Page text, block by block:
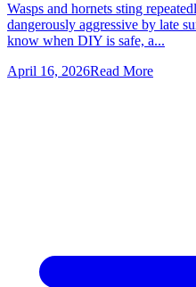
Wasps and hornets sting
dangerously aggressive by late
know when DIY is safe, a...
April 16, 2026Read More